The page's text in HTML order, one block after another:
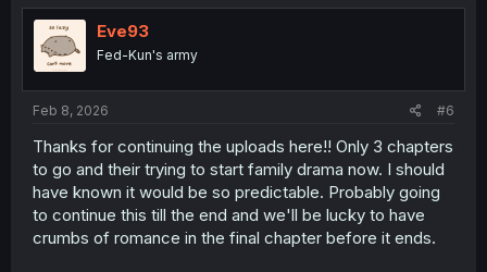
t
o
Eve93
Fed-Kun's army
Feb 8, 2026 #6
Thanks for continuing the uploads here!! Only 3 chapters
to go and their trying to start family drama now. I should
have known it would be so predictable. Probably going
to continue this till the end and we'll be lucky to have
crumbs of romance in the final chapter before it ends.